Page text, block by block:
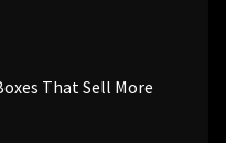
That Sell More